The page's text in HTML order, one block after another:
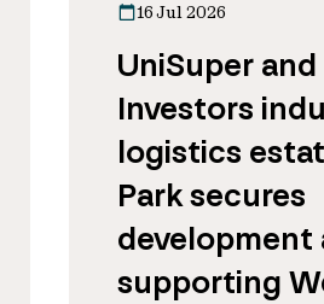
16 Jul 2026
UniSuper and
Investors
logistics
Park secures
development
supporting